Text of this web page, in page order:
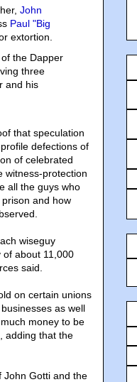
John
Paul "Big
extortion.
the Dapper
three
and his
that speculation
defections of
of celebrated
witness-protection
all the guys who
and how
wiseguy
about 11,000
said.
on certain unions
as well
money to be
adding that the
John Gotti and the